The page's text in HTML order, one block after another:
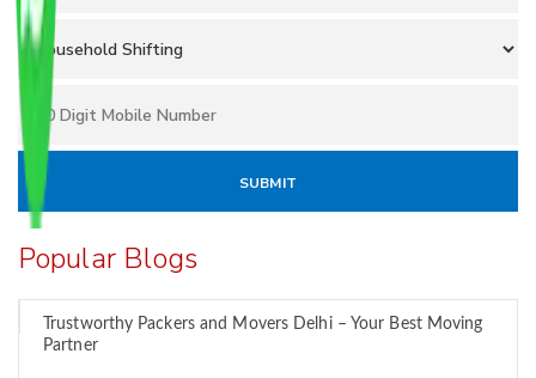
Popular Blogs
Trustworthy Packers and Movers Delhi – Your Best Moving
Partner